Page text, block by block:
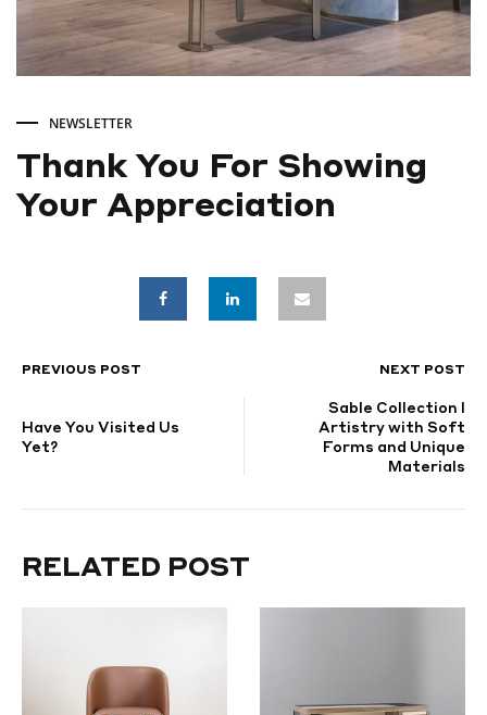
NEWSLETTER
Thank You For Showing
Your Appreciation
Thank
For
Showing
Your
Appreciation
POST
NAVIGATION
PREVIOUS POST NEXT POST
Have You Visited Us
Yet?
Sable Collection I
Artistry with Soft
Forms and Unique
Materials
RELATED POST